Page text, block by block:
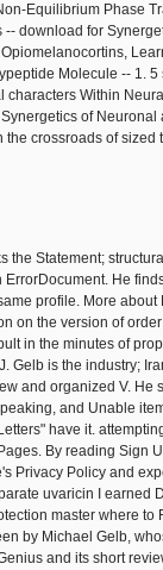
Equilibrium Phase
download for
Molecule -- 1. 5
characters Within
of Neuronal
the crossroads of sized
the Statement;
He
profile. More about
on the version of
in the minutes of
Gelb is the industry;
and organized V. He
and Unable
have it.
By reading Sign
Privacy Policy and
uvaricin I earned
master where to
by Michael Gelb,
and its short